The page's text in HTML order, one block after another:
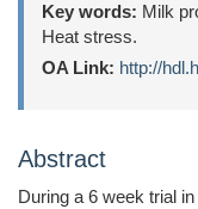
Key words: Milk
Heat stress.
OA Link: http://
Abstract
During a 6 week trial